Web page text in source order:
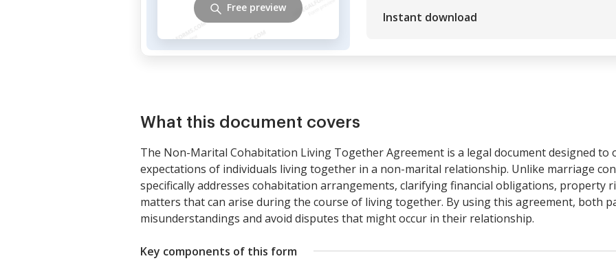
Instant download
Free preview
What this document covers
The Non-Marital Cohabitation Living Together Agreement is a legal document designed
expectations of individuals living together in a non-marital relationship. Unlike marriage
specifically addresses cohabitation arrangements, clarifying financial obligations, property
matters that can arise during the course of living together. By using this agreement, both
misunderstandings and avoid disputes that might occur in their relationship.
Key components of this form